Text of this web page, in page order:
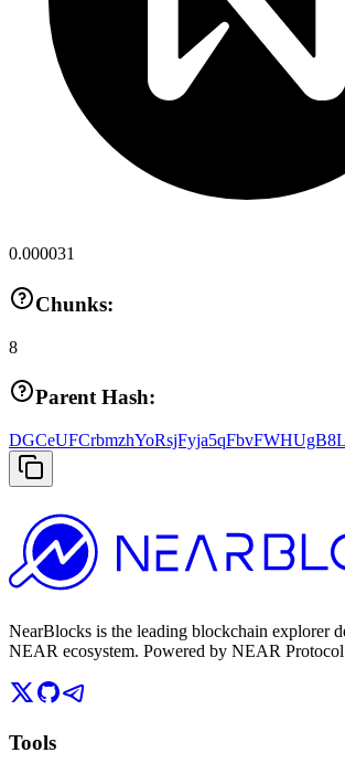
0.000031
Chunks:
8
Parent Hash:
NearBlocks is the leading blockchain explorer
NEAR ecosystem. Powered by NEAR
Tools